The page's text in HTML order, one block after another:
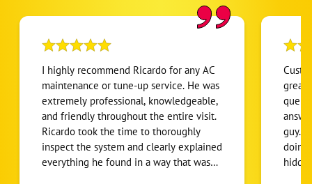
I highly recommend Ricardo for any AC
maintenance or tune-up service. He was
extremely professional, knowledgeable,
and friendly throughout the entire visit.
Ricardo took the time to thoroughly
inspect the system and clearly explained
everything he found in a way that was
great
answers fast.
guy. Talked us through what he was
doing